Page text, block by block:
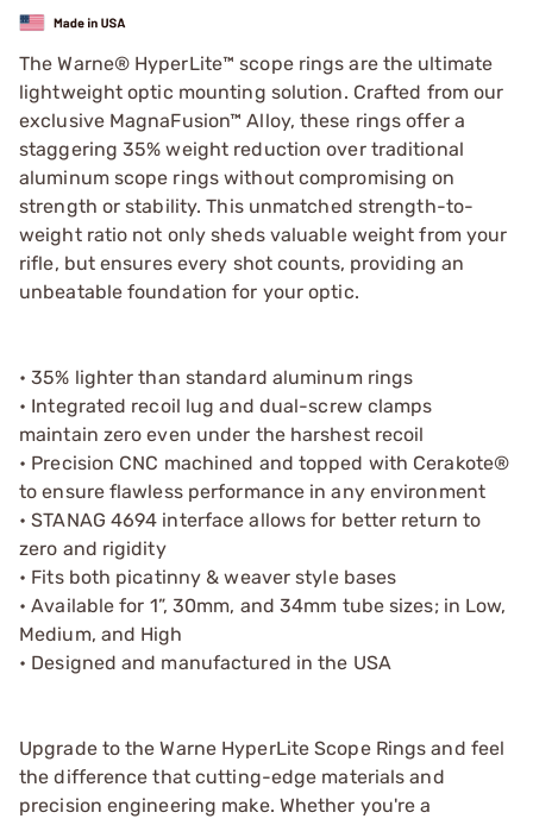
The Warne® HyperLite™ scope rings are the ultimate
lightweight optic mounting solution. Crafted from our
exclusive MagnaFusion™ Alloy, these rings offer a
staggering 35% weight reduction over traditional
aluminum scope rings without compromising on
strength or stability. This unmatched strength-to-
weight ratio not only sheds valuable weight from your
rifle, but ensures every shot counts, providing an
unbeatable foundation for your optic.
• 35% lighter than standard aluminum rings
• Integrated recoil lug and dual-screw clamps
maintain zero even under the harshest recoil
• Precision CNC machined and topped with Cerakote®
to ensure flawless performance in any environment
• STANAG 4694 interface allows for better return to
zero and rigidity
• Fits both picatinny & weaver style bases
• Available for 1”, 30mm, and 34mm tube sizes; in Low,
Medium, and High
• Designed and manufactured in the USA
Upgrade to the Warne HyperLite Scope Rings and feel
the difference that cutting-edge materials and
precision engineering make. Whether you're a